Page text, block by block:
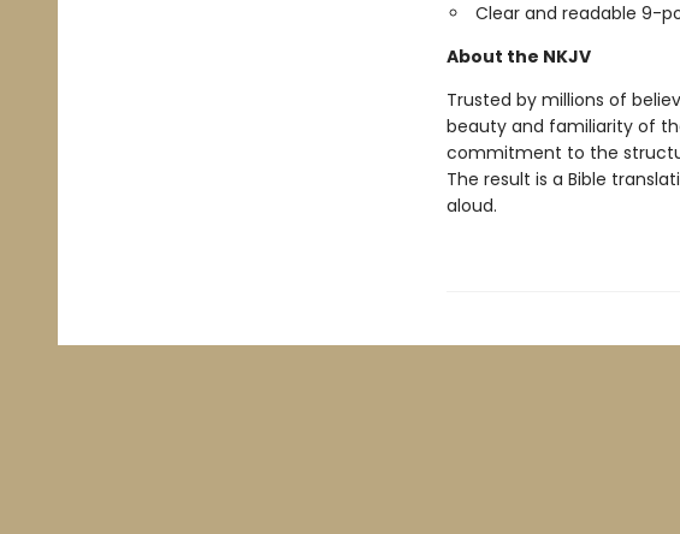
Clear and readable 9-
About the NKJV
Trusted by millions of
beauty and familiarity of
commitment to the
The result is a Bible
aloud.